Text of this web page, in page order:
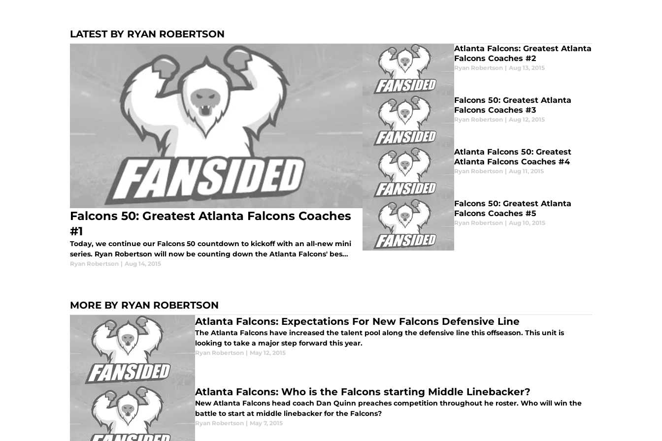
LATEST BY RYAN ROBERTSON
Falcons 50: Greatest Atlanta Falcons Coaches
#1
Today, we continue our Falcons 50 countdown to kickoff with an all-new mini
series. Ryan Robertson will now be counting down the Atlanta Falcons' bes...
Ryan Robertson | Aug 14, 2015
Atlanta Falcons: Greatest Atlanta
Falcons Coaches #2
Ryan Robertson | Aug 13, 2015
Falcons 50: Greatest Atlanta
Falcons Coaches #3
Ryan Robertson | Aug 12, 2015
Atlanta Falcons 50: Greatest
Atlanta Falcons Coaches #4
Ryan Robertson | Aug 11, 2015
Falcons 50: Greatest Atlanta
Falcons Coaches #5
Ryan Robertson | Aug 10, 2015
MORE BY RYAN ROBERTSON
Atlanta Falcons: Expectations For New Falcons Defensive Line
The Atlanta Falcons have increased the talent pool along the defensive line this offseason. This unit is
looking to take a major step forward this year.
Ryan Robertson | May 12, 2015
Atlanta Falcons: Who is the Falcons starting Middle Linebacker?
New Atlanta Falcons head coach Dan Quinn preaches competition throughout he roster. Who will win the
battle to start at middle linebacker for the Falcons?
Ryan Robertson | May 7, 2015